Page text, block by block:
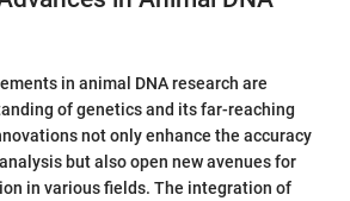
in animal DNA research are
of genetics and its far-reaching
not only enhance the accuracy
but also open new avenues for
in various fields. The integration of